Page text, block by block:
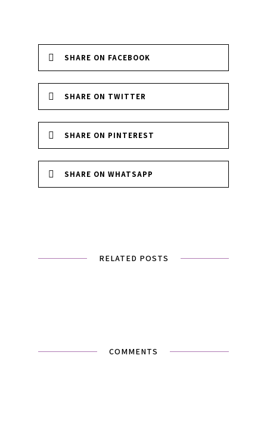
SHARE ON FACEBOOK
SHARE ON TWITTER
SHARE ON PINTEREST
SHARE ON WHATSAPP
RELATED POSTS
COMMENTS